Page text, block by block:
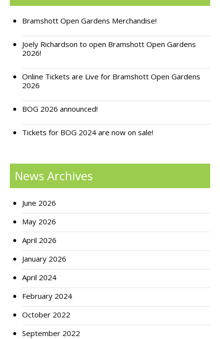
Support Bramshott Open Gardens
Sponsor Us
Previous Sponsors
Garden Gallery
Apply for Funding
Bramshott Open Gardens Merchandise!
Joely Richardson to open Bramshott Open Gardens
2026!
Online Tickets are Live for Bramshott Open Gardens
2026
BOG 2026 announced!
Tickets for BOG 2024 are now on sale!
News Archives
June 2026
May 2026
April 2026
January 2026
April 2024
February 2024
October 2022
September 2022